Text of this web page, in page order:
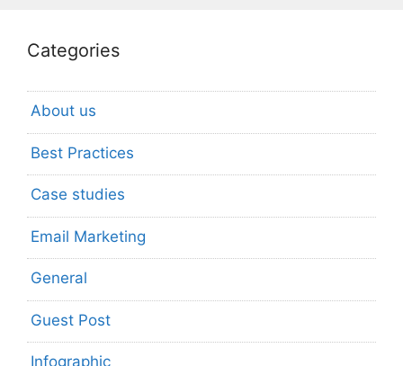
Categories
About us
Best Practices
Case studies
Email Marketing
General
Guest Post
Infographic